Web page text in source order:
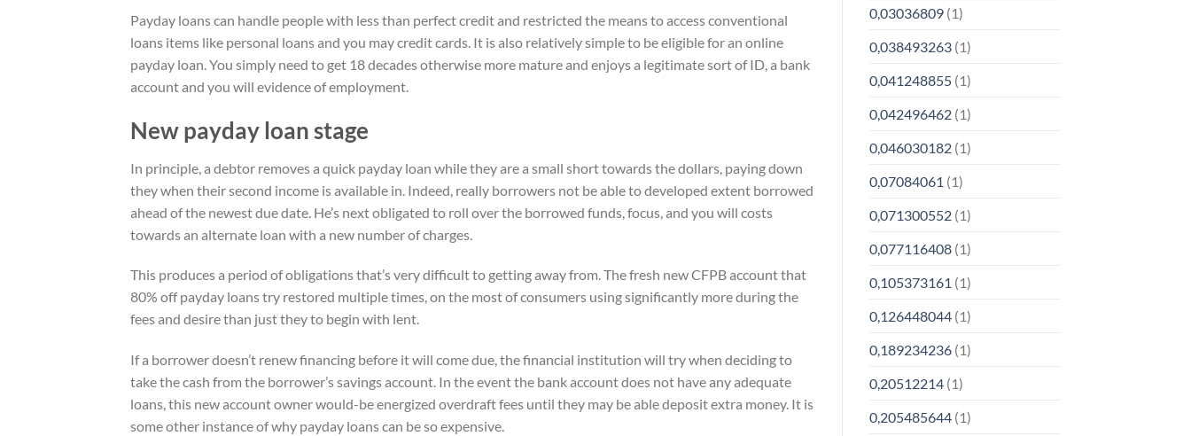
Payday loans can handle people with less than perfect credit and restricted the means to access conventional
loans items like personal loans and you may credit cards. It is also relatively simple to be eligible for an online
payday loan. You simply need to get 18 decades otherwise more mature and enjoys a legitimate sort of ID, a bank
account and you will evidence of employment.
New payday loan stage
In principle, a debtor removes a quick payday loan while they are a small short towards the dollars, paying down
they when their second income is available in. Indeed, really borrowers not be able to developed extent borrowed
ahead of the newest due date. He’s next obligated to roll over the borrowed funds, focus, and you will costs
towards an alternate loan with a new number of charges.
This produces a period of obligations that’s very difficult to getting away from. The fresh new CFPB account that
80% off payday loans try restored multiple times, on the most of consumers using significantly more during the
fees and desire than just they to begin with lent.
If a borrower doesn’t renew financing before it will come due, the financial institution will try when deciding to
take the cash from the borrower’s savings account. In the event the bank account does not have any adequate
loans, this new account owner would-be energized overdraft fees until they may be able deposit extra money. It is
some other instance of why payday loans can be so expensive.
0,03036809(1)
0,038493263(1)
0,041248855(1)
0,042496462(1)
0,046030182(1)
0,07084061 (1)
0,071300552(1)
0,077116408(1)
0,105373161 (1)
0,126448044(1)
0,189234236(1)
0,20512214(1)
0,205485644(1)